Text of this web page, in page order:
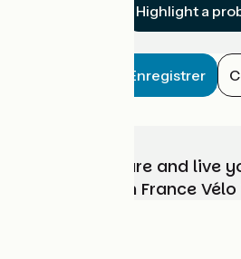
Highlight a
Enregistrer
Choose, prepare and live
adventure with France